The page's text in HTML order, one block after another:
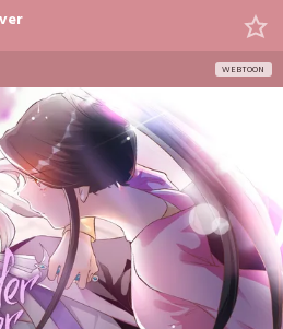
WEBTOON